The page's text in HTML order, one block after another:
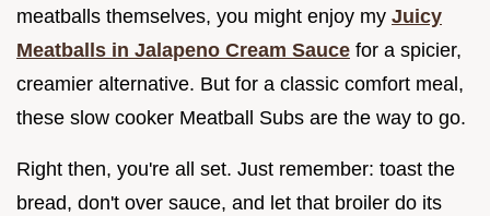
meatballs themselves, you might enjoy my Juicy
Meatballs in Jalapeno Cream Sauce for a spicier,
creamier alternative. But for a classic comfort meal,
these slow cooker Meatball Subs are the way to go.
Right then, you're all set. Just remember: toast the
bread, don't over sauce, and let that broiler do its